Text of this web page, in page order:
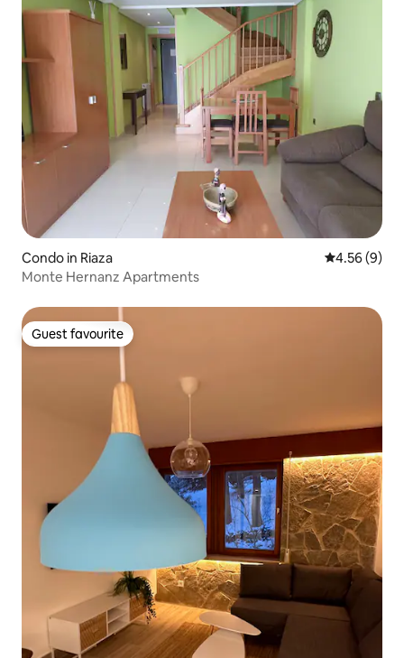
Condo in Riaza 4.56 out of
4.56 (9)
Monte Hernanz Apartments
Guest favourite
Guest favourite